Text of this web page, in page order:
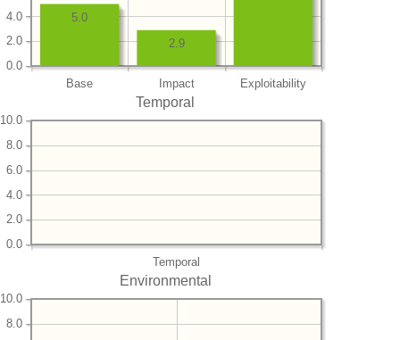
Base Impact Exploitability
0.0
2.0
4.0
2.9
5.0
Temporal
Temporal
0.0
2.0
4.0
6.0
8.0
10.0
Environmental
8.0
10.0